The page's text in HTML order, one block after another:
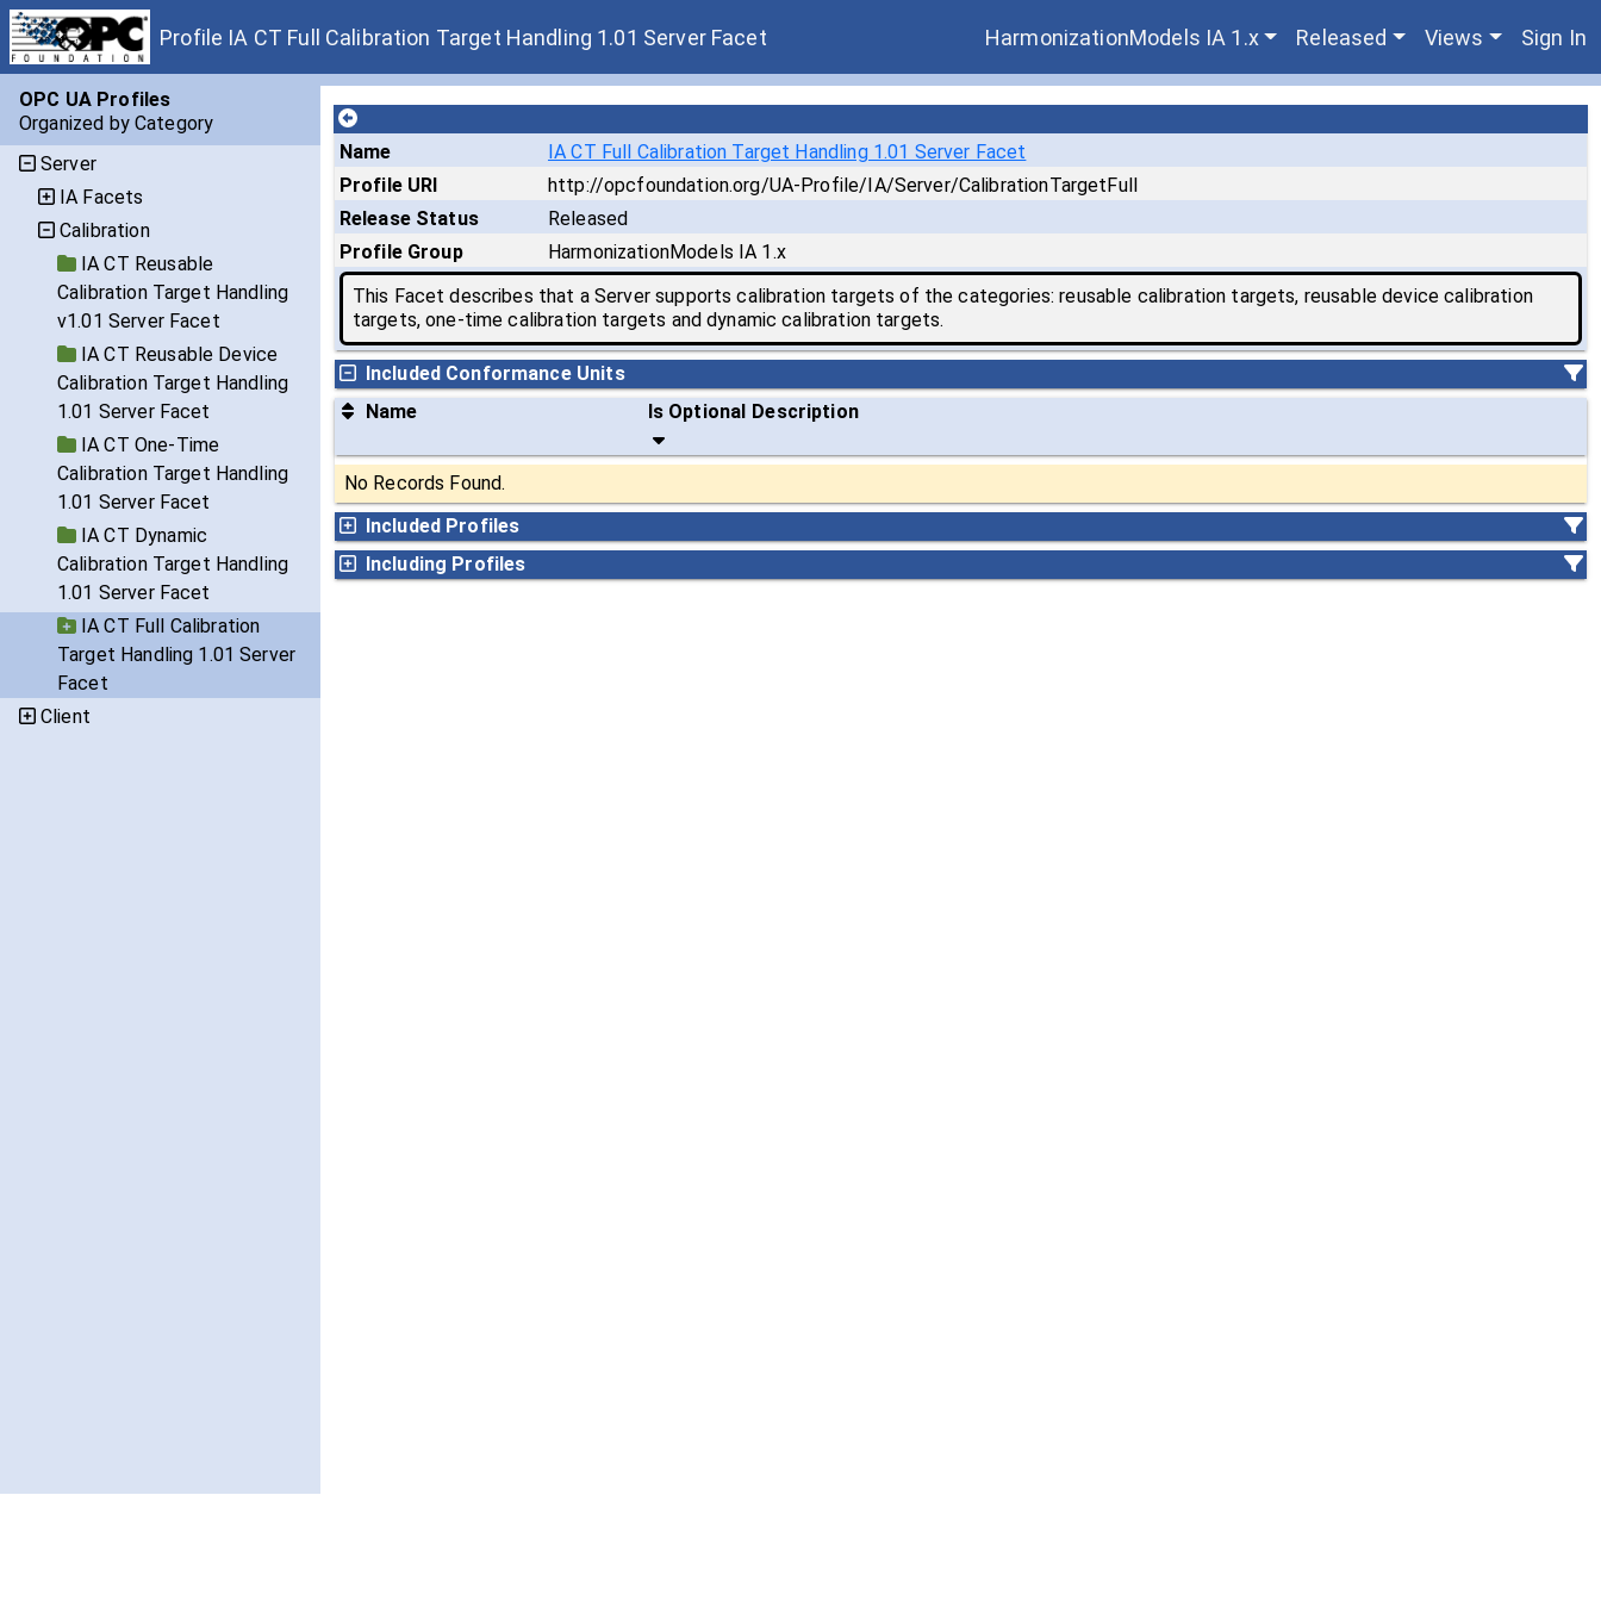
Profile IA CT Full Calibration Target Handling 1.01 Server Facet HarmonizationModels IA 1.x Released Views Sign In
OPC UA Profiles
Organized by Category
Server
IA Facets
Calibration
IA CT Reusable
Calibration Target Handling
v1.01 Server Facet
IA CT Reusable Device
Calibration Target Handling
1.01 Server Facet
IA CT One-Time
Calibration Target Handling
1.01 Server Facet
IA CT Dynamic
Calibration Target Handling
1.01 Server Facet
IA CT Full Calibration
Target Handling 1.01 Server
Facet
Client
Name
IA CT Full Calibration Target Handling 1.01 Server Facet
Profile URI
http://opcfoundation.org/UA-Profile/IA/Server/CalibrationTargetFull
Release Status
Released
Profile Group
HarmonizationModels IA 1.x
This Facet describes that a Server supports calibration targets of the categories: reusable calibration targets, reusable device calibration
targets, one-time calibration targets and dynamic calibration targets.
Included Conformance Units
Name
Is Optional Description
No Records Found.
Included Profiles
Including Profiles